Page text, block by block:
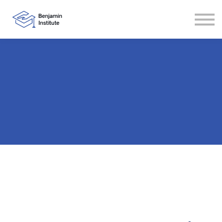
Sign in